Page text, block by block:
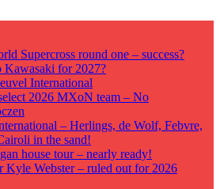
Supercross round one – success?
Kawasaki for 2027?
International
2026 MXoN team – No
– Herlings, de Wolf, Febvre,
in the sand!
house tour – nearly ready!
Kyle Webster – ruled out for 2026